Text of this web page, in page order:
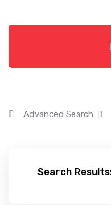
Advanced Search
Search